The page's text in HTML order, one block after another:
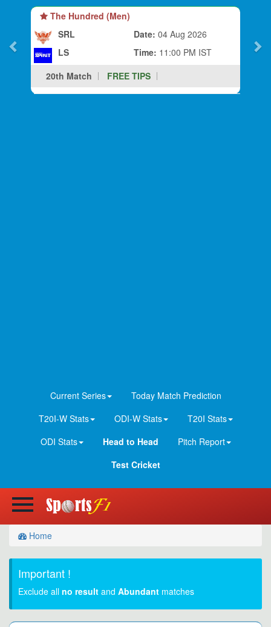
The Hundred (Men)
SRL
LS
Date: 04 Aug 2026
Time: 11:00 PM IST
20th Match
FREE TIPS
Current Series
Today Match Prediction
T20I-W Stats
ODI-W Stats
T20I Stats
ODI Stats
Head to Head
Pitch Report
Test Cricket
Home
Important !
Exclude all no result and Abundant matches